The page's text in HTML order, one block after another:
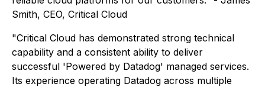
Smith, CEO, Critical Cloud
"Critical Cloud has demonstrated strong technical
capability and a consistent ability to deliver
successful 'Powered by Datadog' managed services.
Its experience operating Datadog across multiple